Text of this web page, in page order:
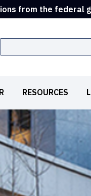
from the federal
RESOURCES